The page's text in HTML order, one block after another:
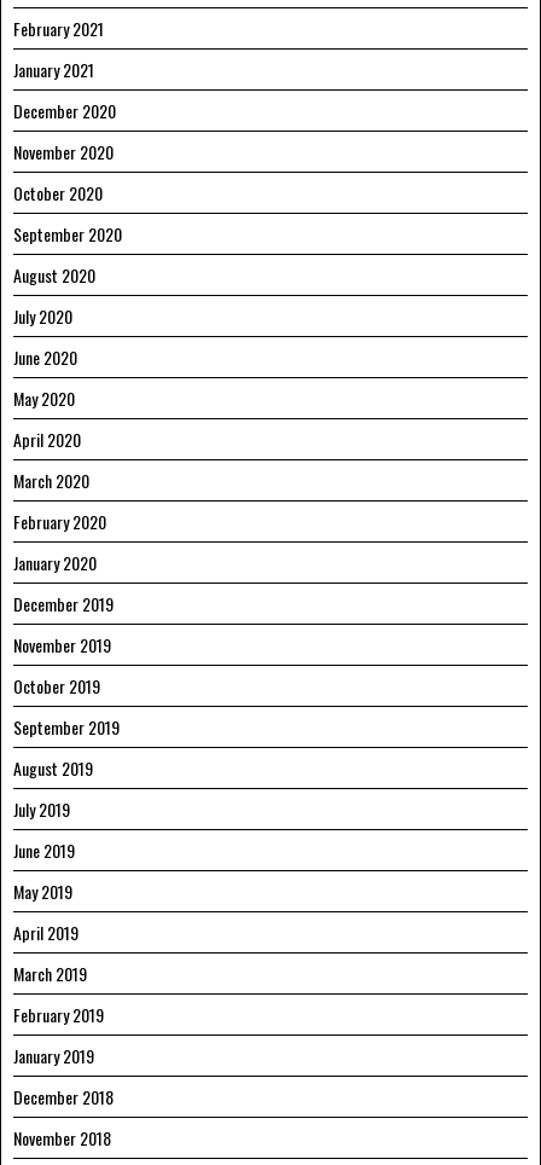
February 2021
January 2021
December 2020
November 2020
October 2020
September 2020
August 2020
July 2020
June 2020
May 2020
April 2020
March 2020
February 2020
January 2020
December 2019
November 2019
October 2019
September 2019
August 2019
July 2019
June 2019
May 2019
April 2019
March 2019
February 2019
January 2019
December 2018
November 2018